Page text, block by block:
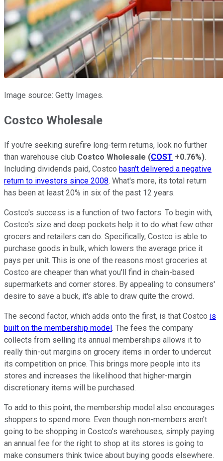
Image source: Getty Images.
Costco Wholesale
If you're seeking surefire long-term returns, look no further
than warehouse club Costco Wholesale (COST +0.76%).
Including dividends paid, Costco hasn't delivered a negative
return to investors since 2008. What's more, its total return
has been at least 20% in six of the past 12 years.
Costco's success is a function of two factors. To begin with,
Costco's size and deep pockets help it to do what few other
grocers and retailers can do. Specifically, Costco is able to
purchase goods in bulk, which lowers the average price it
pays per unit. This is one of the reasons most groceries at
Costco are cheaper than what you'll find in chain-based
supermarkets and corner stores. By appealing to consumers'
desire to save a buck, it's able to draw quite the crowd.
The second factor, which adds onto the first, is that Costco is
built on the membership model . The fees the company
collects from selling its annual memberships allows it to
really thin-out margins on grocery items in order to undercut
its competition on price. This brings more people into its
stores and increases the likelihood that higher-margin
discretionary items will be purchased.
To add to this point, the membership model also encourages
shoppers to spend more. Even though non-members aren't
going to be shopping in Costco's warehouses, simply paying
an annual fee for the right to shop at its stores is going to
make consumers think twice about buying goods elsewhere.